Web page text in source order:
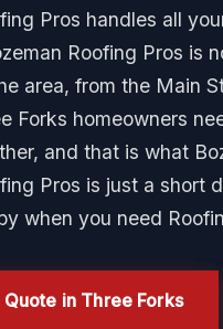
Pros handles all
Roofing Pros is
area, from the Main
Forks homeowners
and that is what
Pros is just a short
when you need
Quote in Three Forks